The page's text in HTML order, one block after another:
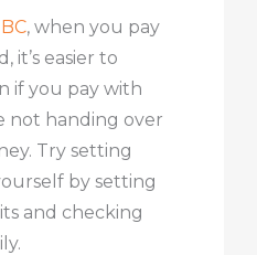
,when you pay
it’s easier to
if you pay with
not handing over
Try setting
by setting
and checking